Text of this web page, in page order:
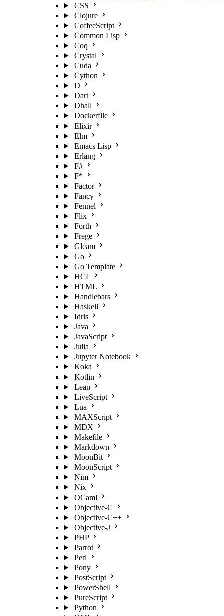
CSS
Clojure
CoffeeScript
Common Lisp
Coq
Crystal
Cuda
Cython
D
Dart
Dhall
Dockerfile
Elixir
Elm
Emacs Lisp
Erlang
F#
F*
Factor
Fancy
Fennel
Flix
Forth
Frege
Gleam
Go
Go Template
HCL
HTML
Handlebars
Haskell
Idris
Java
JavaScript
Julia
Jupyter Notebook
Koka
Kotlin
Lean
LiveScript
Lua
MAXScript
MDX
Makefile
Markdown
MoonBit
MoonScript
Nim
Nix
OCaml
Objective-C
Objective-C++
Objective-J
PHP
Parrot
Perl
Pony
PostScript
PowerShell
PureScript
Python